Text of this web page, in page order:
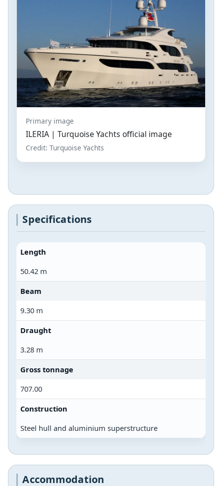
Primary image
ILERIA | Turquoise Yachts official image
Credit: Turquoise Yachts
Specifications
Length
50.42 m
Beam
9.30 m
Draught
3.28 m
Gross tonnage
707.00
Construction
Steel hull and aluminium superstructure
Accommodation